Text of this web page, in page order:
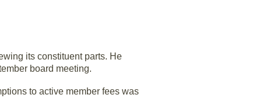
its constituent parts. He
board meeting.
to active member fees was